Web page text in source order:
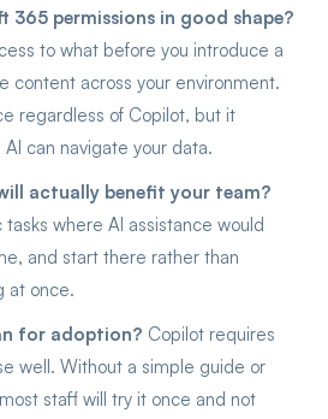
365 permissions in good shape?
to what before you introduce a
content across your environment.
regardless of Copilot, but it
can navigate your data.
actually benefit your team?
where AI assistance would
and start there rather than
at once.
for adoption? Copilot requires
well. Without a simple guide or
staff will try it once and not